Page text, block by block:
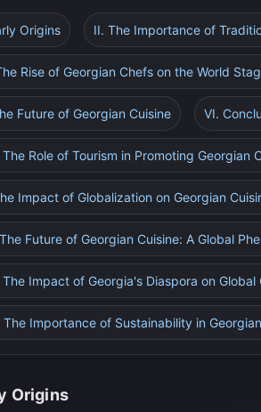
Origins II. The Importance of
Rise of Georgian Chefs on the World
Future of Georgian Cuisine VI.
The Role of Tourism in Promoting Georgian
Impact of Globalization on Georgian
Future of Georgian Cuisine: A Global
The Impact of Georgia's Diaspora on Global
The Importance of Sustainability in
Origins